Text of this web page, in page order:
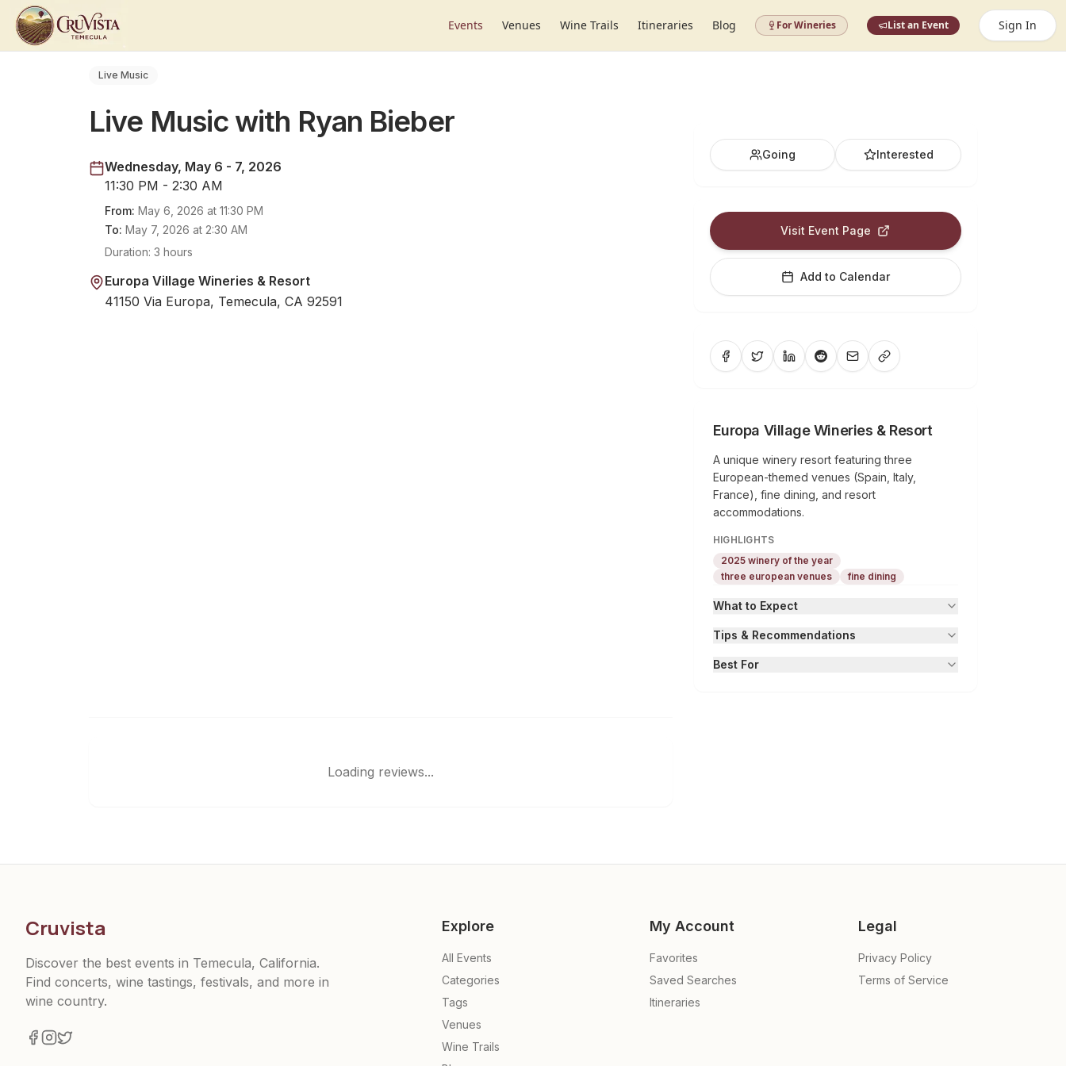
Events Venues Wine Trails Itineraries Blog For Wineries List an Event Sign In
Live Music
Live Music with Ryan Bieber
Wednesday, May 6 - 7, 2026
11:30 PM - 2:30 AM
From: May 6, 2026 at 11:30 PM
To: May 7, 2026 at 2:30 AM
Duration: 3 hours
Europa Village Wineries & Resort
41150 Via Europa, Temecula, CA 92591
Going Interested
Visit Event Page
Add to Calendar
Europa Village Wineries & Resort
A unique winery resort featuring three
European-themed venues (Spain, Italy,
France), fine dining, and resort
accommodations.
HIGHLIGHTS
2025 winery of the year
three european venues
fine dining
What to Expect
Tips & Recommendations
Best For
Loading reviews...
Cruvista
Discover the best events in Temecula, California.
Find concerts, wine tastings, festivals, and more in
wine country.
Explore
All Events
Categories
Tags
Venues
Wine Trails
My Account
Favorites
Saved Searches
Itineraries
Legal
Privacy Policy
Terms of Service